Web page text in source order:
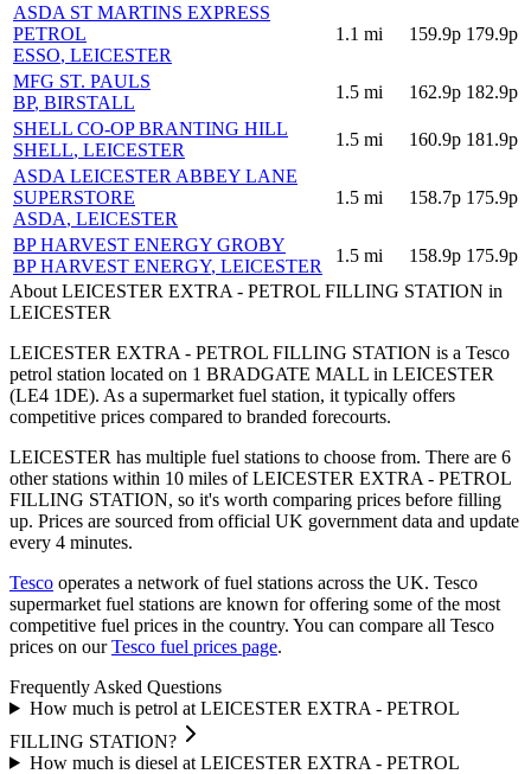
ASDA ST MARTINS EXPRESS
PETROL
ESSO, LEICESTER
1.1 mi 159.9p 179.9p
MFG ST. PAULS
BP, BIRSTALL
1.5 mi 162.9p 182.9p
SHELL CO-OP BRANTING HILL
SHELL, LEICESTER
1.5 mi 160.9p 181.9p
ASDA LEICESTER ABBEY LANE
SUPERSTORE
ASDA, LEICESTER
1.5 mi 158.7p 175.9p
BP HARVEST ENERGY GROBY
BP HARVEST ENERGY, LEICESTER
1.5 mi 158.9p 175.9p
About LEICESTER EXTRA - PETROL FILLING STATION in
LEICESTER
LEICESTER EXTRA - PETROL FILLING STATION is a Tesco
petrol station located on 1 BRADGATE MALL in LEICESTER
(LE4 1DE). As a supermarket fuel station, it typically offers
competitive prices compared to branded forecourts.
LEICESTER has multiple fuel stations to choose from. There are 6
other stations within 10 miles of LEICESTER EXTRA - PETROL
FILLING STATION, so it's worth comparing prices before filling
up. Prices are sourced from official UK government data and update
every 4 minutes.
Tesco operates a network of fuel stations across the UK. Tesco
supermarket fuel stations are known for offering some of the most
competitive fuel prices in the country. You can compare all Tesco
prices on our Tesco fuel prices page.
Frequently Asked Questions
How much is petrol at LEICESTER EXTRA - PETROL
FILLING STATION?
How much is diesel at LEICESTER EXTRA - PETROL